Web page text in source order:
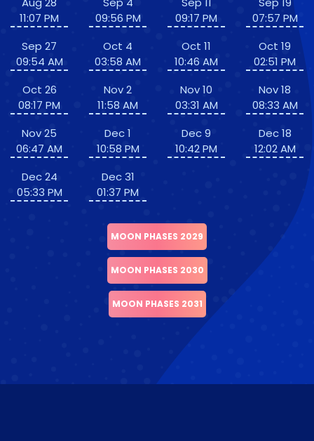
11:07 PM
Sep 27
09:54 AM
Oct 26
08:17 PM
Nov 25
06:47 AM
Dec 24
05:33 PM
09:56 PM
Oct 4
03:58 AM
Nov 2
11:58 AM
Dec 1
10:58 PM
Dec 31
01:37 PM
09:17 PM
Oct 11
10:46 AM
Nov 10
03:31 AM
Dec 9
10:42 PM
07:57 PM
Oct 19
02:51 PM
Nov 18
08:33 AM
Dec 18
12:02 AM
MOON PHASES 2029
MOON PHASES 2030
MOON PHASES 2031